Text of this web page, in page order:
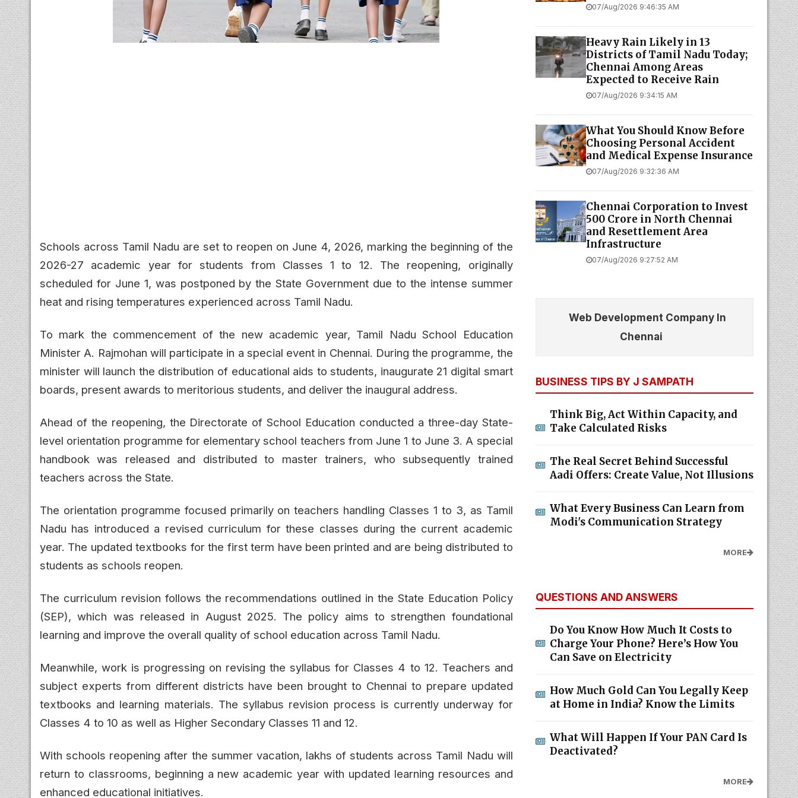
Schools across Tamil Nadu are set to reopen on June 4, 2026, marking the beginning of the
2026-27 academic year for students from Classes 1 to 12. The reopening, originally
scheduled for June 1, was postponed by the State Government due to the intense summer
heat and rising temperatures experienced across Tamil Nadu.
To mark the commencement of the new academic year, Tamil Nadu School Education
Minister A. Rajmohan will participate in a special event in Chennai. During the programme, the
minister will launch the distribution of educational aids to students, inaugurate 21 digital smart
boards, present awards to meritorious students, and deliver the inaugural address.
Ahead of the reopening, the Directorate of School Education conducted a three-day State-
level orientation programme for elementary school teachers from June 1 to June 3. A special
handbook was released and distributed to master trainers, who subsequently trained
teachers across the State.
The orientation programme focused primarily on teachers handling Classes 1 to 3, as Tamil
Nadu has introduced a revised curriculum for these classes during the current academic
year. The updated textbooks for the first term have been printed and are being distributed to
students as schools reopen.
The curriculum revision follows the recommendations outlined in the State Education Policy
(SEP), which was released in August 2025. The policy aims to strengthen foundational
learning and improve the overall quality of school education across Tamil Nadu.
Meanwhile, work is progressing on revising the syllabus for Classes 4 to 12. Teachers and
subject experts from different districts have been brought to Chennai to prepare updated
textbooks and learning materials. The syllabus revision process is currently underway for
Classes 4 to 10 as well as Higher Secondary Classes 11 and 12.
With schools reopening after the summer vacation, lakhs of students across Tamil Nadu will
return to classrooms, beginning a new academic year with updated learning resources and
enhanced educational initiatives.
07/Aug/2026 9:46:35 AM
Heavy Rain Likely in 13
Districts of Tamil Nadu Today;
Chennai Among Areas
Expected to Receive Rain
07/Aug/2026 9:34:15 AM
What You Should Know Before
Choosing Personal Accident
and Medical Expense Insurance
07/Aug/2026 9:32:36 AM
Chennai Corporation to Invest
₹500 Crore in North Chennai
and Resettlement Area
Infrastructure
07/Aug/2026 9:27:52 AM
Web Development Company In
Chennai
BUSINESS TIPS BY J SAMPATH
Think Big, Act Within Capacity, and
Take Calculated Risks
The Real Secret Behind Successful
Aadi Offers: Create Value, Not Illusions
What Every Business Can Learn from
Modi's Communication Strategy
MORE
QUESTIONS AND ANSWERS
Do You Know How Much It Costs to
Charge Your Phone? Here’s How You
Can Save on Electricity
How Much Gold Can You Legally Keep
at Home in India? Know the Limits
What Will Happen If Your PAN Card Is
Deactivated?
MORE